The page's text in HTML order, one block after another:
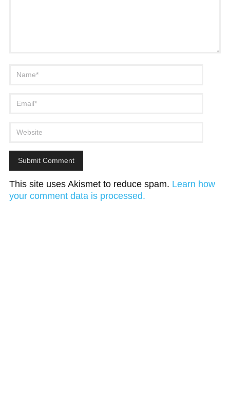
This site uses Akismet to reduce spam. Learn how
your comment data is processed.